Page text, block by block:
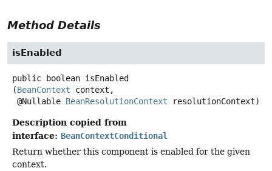
Method Details
isEnabled
public boolean isEnabled
(BeanContext context,
@Nullable BeanResolutionContext resolutionContext)
Description copied from
interface: BeanContextConditional
Return whether this component is enabled for the given
context.